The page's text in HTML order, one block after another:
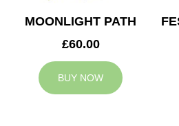
MOONLIGHT PATH
£60.00
BUY NOW